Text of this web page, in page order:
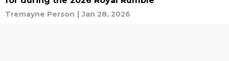
Tremayne Person | Jan 28, 2026